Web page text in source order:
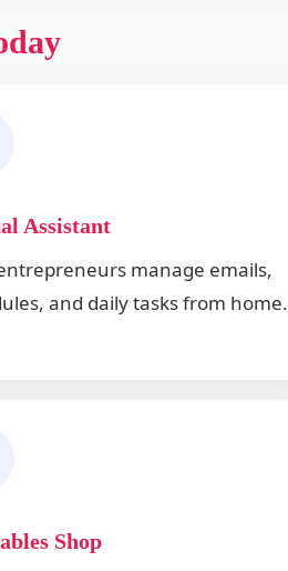
Assistant
manage emails,
and daily tasks from home.
Shop